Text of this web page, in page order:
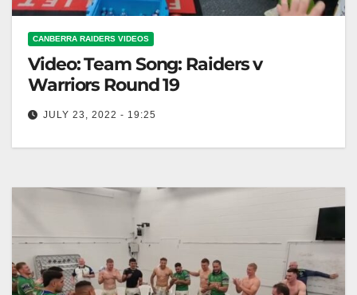
CANBERRA RAIDERS VIDEOS
Video: Team Song: Raiders v
Warriors Round 19
JULY 23, 2022 - 19:25